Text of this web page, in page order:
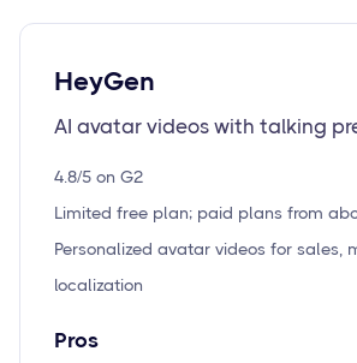
HeyGen
AI avatar videos with talking
4.8/5 on G2
Limited free plan; paid plans from
Personalized avatar videos for sales,
localization
Pros